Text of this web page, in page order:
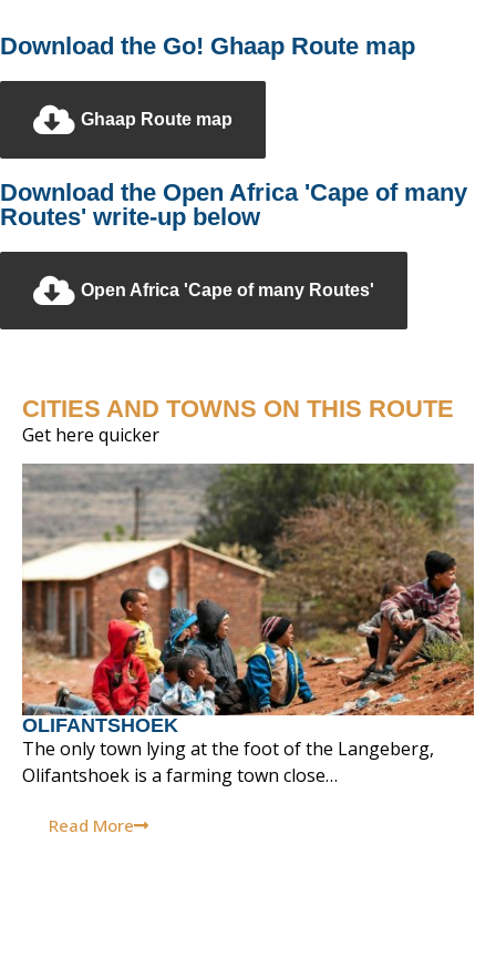
Download the Go! Ghaap Route map
Ghaap Route map
Download the Open Africa 'Cape of many
Routes' write-up below
Open Africa 'Cape of many Routes'
CITIES AND TOWNS ON THIS ROUTE
Get here quicker
OLIFANTSHOEK
The only town lying at the foot of the Langeberg,
Olifantshoek is a farming town close…
Read More